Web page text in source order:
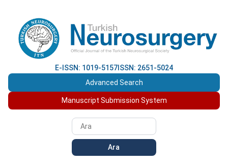
E-ISSN: 1019-5157 ISSN: 2651-5024
Advanced Search
Manuscript Submission System
Ara